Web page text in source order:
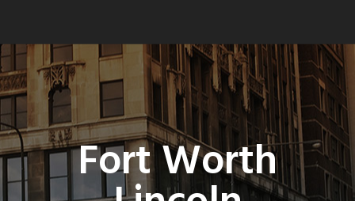
Fort Worth